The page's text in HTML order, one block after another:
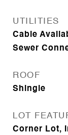
UTILITIES
Cable
Sewer
ROOF
Shingle
LOT
Corner Lot,